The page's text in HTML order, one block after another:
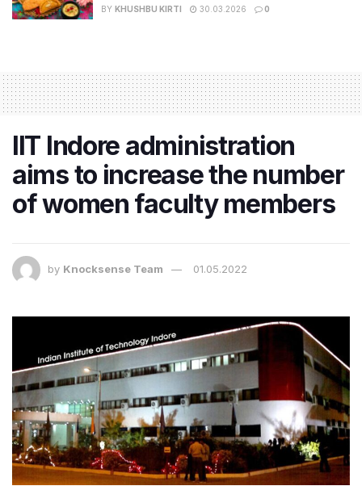
BY KHUSHBU KIRTI 30.03.2026 0
IIT Indore administration
aims to increase the number
of women faculty members
by Knocksense Team 01.05.2022